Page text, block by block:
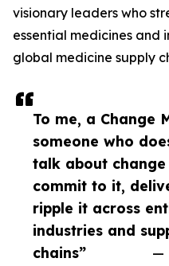
To me, a Change
someone who
talk about
commit to it,
ripple it across
industries and
chains”
—
visionary leaders who
essential medicines and
global medicine supply